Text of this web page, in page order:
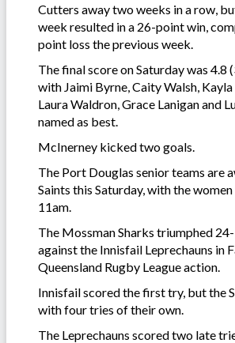
Cutters away two weeks in a row,
week resulted in a 26-point win,
point loss the previous week.
The final score on Saturday was 4.8
with Jaimi Byrne, Caity Walsh,
Laura Waldron, Grace Lanigan and
named as best.
McInerney kicked two goals.
The Port Douglas senior teams are
Saints this Saturday, with the
11am.
The Mossman Sharks triumphed
against the Innisfail Leprechauns in
Queensland Rugby League action.
Innisfail scored the first try, but the
with four tries of their own.
The Leprechauns scored two late